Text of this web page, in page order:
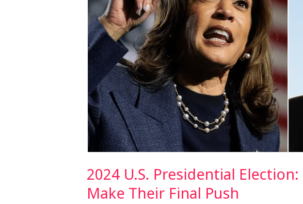
2024 U.S. Presidential
Make Their Final Push
as
Harris
and
Trump
Make
Their
Final
Push